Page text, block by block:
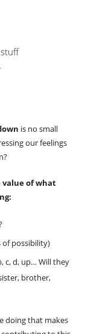
is no small
our feelings
of what
of possibility)
c, d, up… Will they
brother,
doing that makes